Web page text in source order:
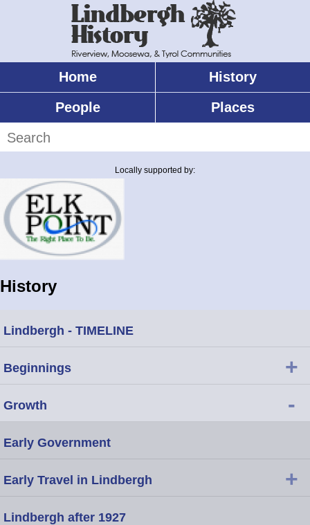
Home
History
People
Places
Locally supported by:
History
Lindbergh - TIMELINE
Beginnings +
Growth -
Early Government
Early Travel in Lindbergh +
Lindbergh after 1927